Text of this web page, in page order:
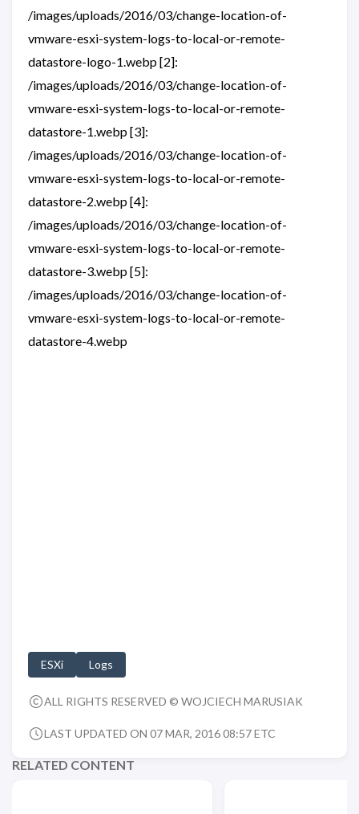
/images/uploads/2016/03/change-location-of-
vmware-esxi-system-logs-to-local-or-remote-
datastore-logo-1.webp [2]:
/images/uploads/2016/03/change-location-of-
vmware-esxi-system-logs-to-local-or-remote-
datastore-1.webp [3]:
/images/uploads/2016/03/change-location-of-
vmware-esxi-system-logs-to-local-or-remote-
datastore-2.webp [4]:
/images/uploads/2016/03/change-location-of-
vmware-esxi-system-logs-to-local-or-remote-
datastore-3.webp [5]:
/images/uploads/2016/03/change-location-of-
vmware-esxi-system-logs-to-local-or-remote-
datastore-4.webp
ESXi Logs
ALL RIGHTS RESERVED © WOJCIECH MARUSIAK
LAST UPDATED ON 07 MAR, 2016 08:57 ETC
RELATED CONTENT